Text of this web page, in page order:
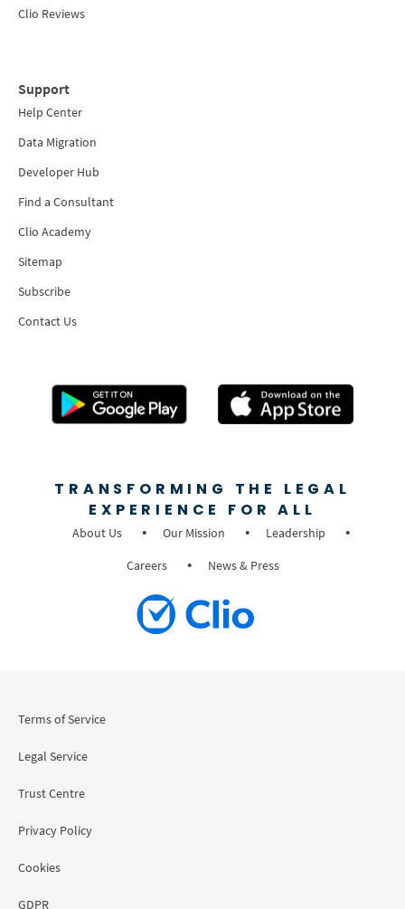
Clio Reviews
Support
Help Center
Data Migration
Developer Hub
Find a Consultant
Clio Academy
Sitemap
Subscribe
Contact Us
TRANSFORMING THE LEGAL
EXPERIENCE FOR ALL
About Us Our Mission
Leadership
Careers
News & Press
Terms of Service
Legal Service
Trust Centre
Privacy Policy
Cookies
GDPR